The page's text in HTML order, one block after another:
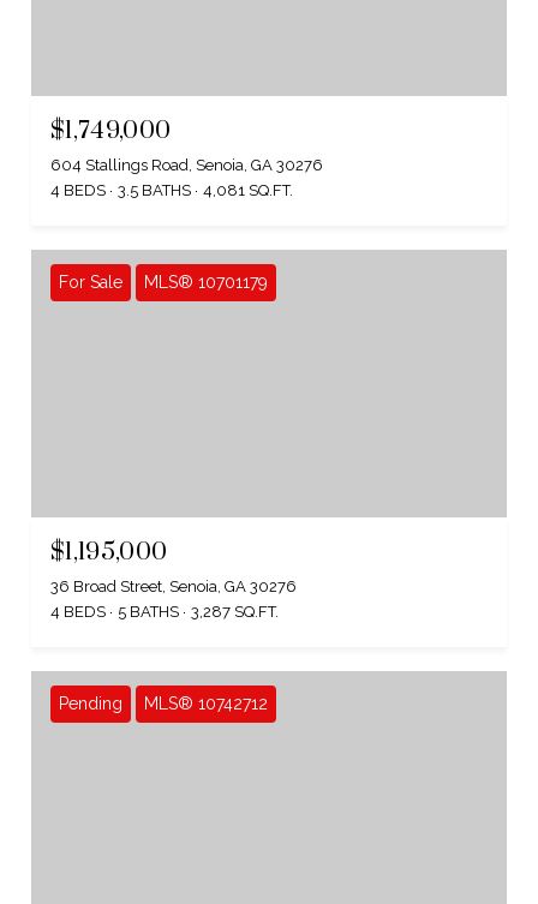
$1,749,000
604 Stallings Road, Senoia, GA 30276
4 BEDS
3.5 BATHS 4,081 SQ.FT.
For Sale MLS® 10701179
$1,195,000
36 Broad Street, Senoia, GA 30276
4 BEDS
5 BATHS 3,287 SQ.FT.
Pending MLS® 10742712